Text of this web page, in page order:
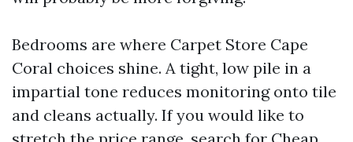
Bedrooms are where Carpet Store Cape
Coral choices shine. A tight, low pile in a
impartial tone reduces monitoring onto tile
and cleans actually. If you would like to